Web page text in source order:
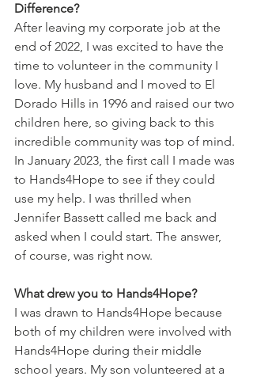
Difference?
After leaving my corporate job at the
end of 2022, I was excited to have the
time to volunteer in the community I
love. My husband and I moved to El
Dorado Hills in 1996 and raised our two
children here, so giving back to this
incredible community was top of mind.
In January 2023, the first call I made was
to Hands4Hope to see if they could
use my help. I was thrilled when
Jennifer Bassett called me back and
asked when I could start. The answer,
of course, was right now.
What drew you to Hands4Hope?
I was drawn to Hands4Hope because
both of my children were involved with
Hands4Hope during their middle
school years. My son volunteered at a